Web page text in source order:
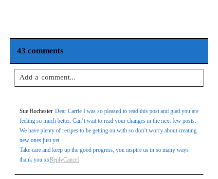
43 comments
Add a comment...
Sue Rochester Dear Carrie I was so pleased to read this post and glad you are
feeling so much better. Can’t wait to read your changes in the next few posts.
We have plenty of recipes to be getting on with so don’t worry about creating
new ones just yet.
Take care and keep up the good progress, you inspire us in so many ways
thank you xxReplyCancel